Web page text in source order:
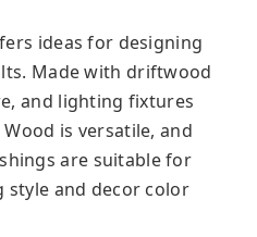
ideas for designing
Made with driftwood
and lighting fixtures
is versatile, and
are suitable for
and decor color